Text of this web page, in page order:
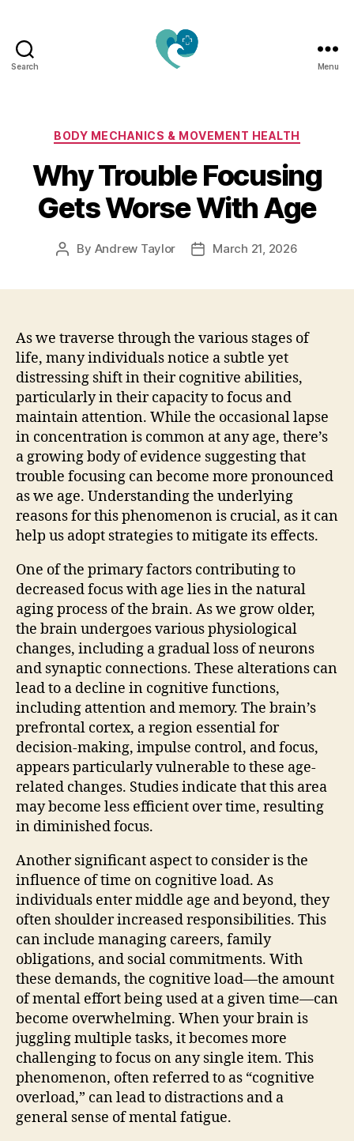
Search
Elevate
Your
Body,
Mind
&
Spirit
Menu
Categories
BODY MECHANICS & MOVEMENT HEALTH
Why Trouble Focusing
Gets Worse With Age
Post
By Andrew Taylor
PostMarch 21, 2026
As we traverse through the various stages of
life, many individuals notice a subtle yet
distressing shift in their cognitive abilities,
particularly in their capacity to focus and
maintain attention. While the occasional lapse
in concentration is common at any age, there’s
a growing body of evidence suggesting that
trouble focusing can become more pronounced
as we age. Understanding the underlying
reasons for this phenomenon is crucial, as it can
help us adopt strategies to mitigate its effects.
One of the primary factors contributing to
decreased focus with age lies in the natural
aging process of the brain. As we grow older,
the brain undergoes various physiological
changes, including a gradual loss of neurons
and synaptic connections. These alterations can
lead to a decline in cognitive functions,
including attention and memory. The brain’s
prefrontal cortex, a region essential for
decision-making, impulse control, and focus,
appears particularly vulnerable to these age-
related changes. Studies indicate that this area
may become less efficient over time, resulting
in diminished focus.
Another significant aspect to consider is the
influence of time on cognitive load. As
individuals enter middle age and beyond, they
often shoulder increased responsibilities. This
can include managing careers, family
obligations, and social commitments. With
these demands, the cognitive load—the amount
of mental effort being used at a given time—can
become overwhelming. When your brain is
juggling multiple tasks, it becomes more
challenging to focus on any single item. This
phenomenon, often referred to as “cognitive
overload,” can lead to distractions and a
general sense of mental fatigue.